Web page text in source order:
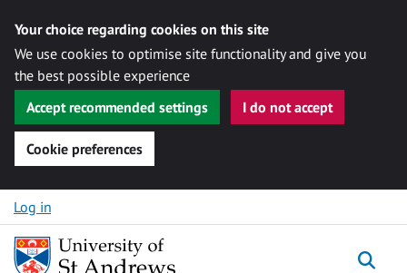
Your choice regarding cookies on this site
We use cookies to optimise site functionality and give you
the best possible experience
Accept recommended settings
I do not accept
Cookie preferences
Skip to content
Log in